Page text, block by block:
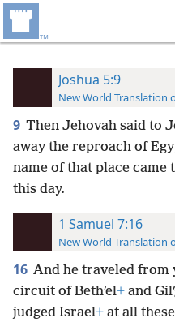
Joshua 5:9
New World Translation
9 Then Jehovah said to
away the reproach of
name of that place came
this day.
1 Samuel 7:16
New World Translation
16 And he traveled from
circuit of Bethʹel+ and
judged Israel+ at all